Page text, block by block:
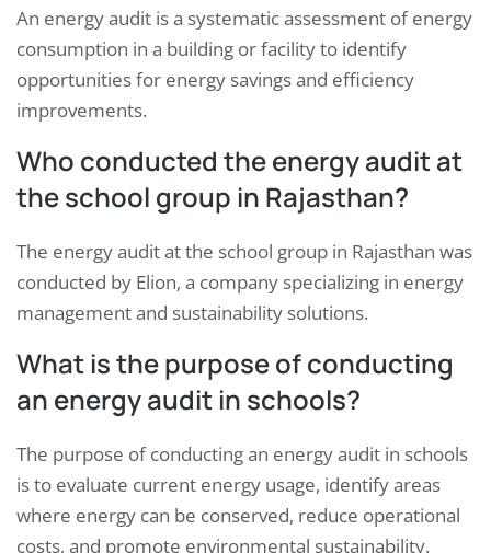
An energy audit is a systematic assessment of energy
consumption in a building or facility to identify
opportunities for energy savings and efficiency
improvements.
Who conducted the energy audit at
the school group in Rajasthan?
The energy audit at the school group in Rajasthan was
conducted by Elion, a company specializing in energy
management and sustainability solutions.
What is the purpose of conducting
an energy audit in schools?
The purpose of conducting an energy audit in schools
is to evaluate current energy usage, identify areas
where energy can be conserved, reduce operational
costs, and promote environmental sustainability.